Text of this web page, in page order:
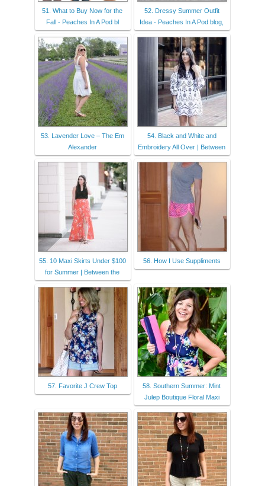
51. What to Buy Now for the
Fall - Peaches In A Pod bl
52. Dressy Summer Outfit
Idea - Peaches In A Pod blog,
53. Lavender Love – The Em
Alexander
54. Black and White and
Embroidery All Over | Between
55. 10 Maxi Skirts Under $100
for Summer | Between the
56. How I Use Suppliments
57. Favorite J Crew Top
58. Southern Summer: Mint
Julep Boutique Floral Maxi